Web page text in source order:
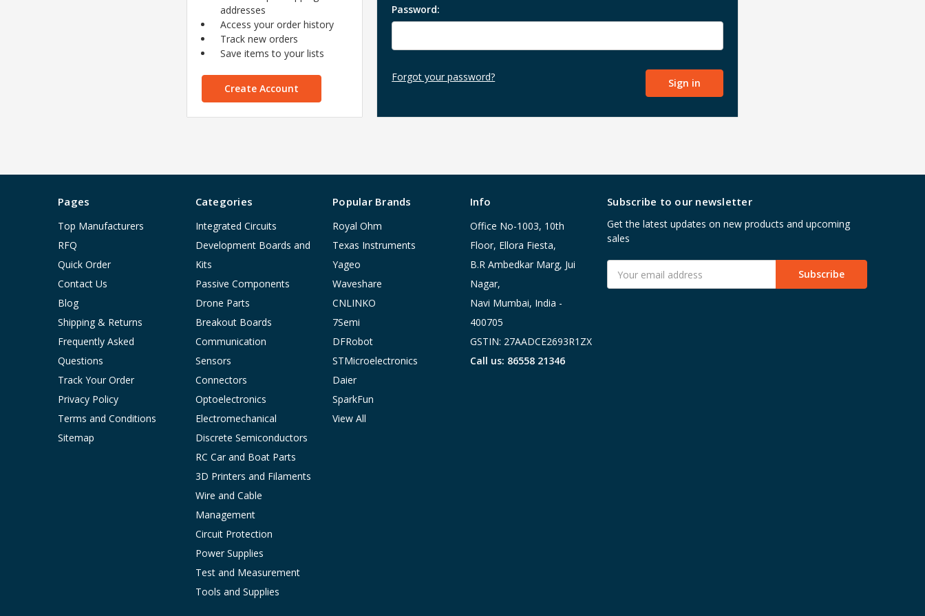
Password:
Forgot your password?
addresses
Access your order history
Track new orders
Save items to your lists
Create Account
Pages
Top Manufacturers
RFQ
Quick Order
Contact Us
Blog
Shipping & Returns
Frequently Asked
Questions
Track Your Order
Privacy Policy
Terms and Conditions
Sitemap
Categories
Integrated Circuits
Development Boards and
Kits
Passive Components
Drone Parts
Breakout Boards
Communication
Sensors
Connectors
Optoelectronics
Electromechanical
Discrete Semiconductors
RC Car and Boat Parts
3D Printers and Filaments
Wire and Cable
Management
Circuit Protection
Power Supplies
Test and Measurement
Tools and Supplies
Popular Brands
Royal Ohm
Texas Instruments
Yageo
Waveshare
CNLINKO
7Semi
DFRobot
STMicroelectronics
Daier
SparkFun
View All
Info
Office No-1003, 10th
Floor, Ellora Fiesta,
B.R Ambedkar Marg, Jui
Nagar,
Navi Mumbai, India -
400705
GSTIN: 27AADCE2693R1ZX
Call us: 86558 21346
Subscribe to our newsletter
Get the latest updates on new products and upcoming
sales
Address